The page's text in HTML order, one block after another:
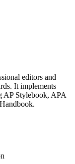
editors and
It implements
AP Stylebook, APA